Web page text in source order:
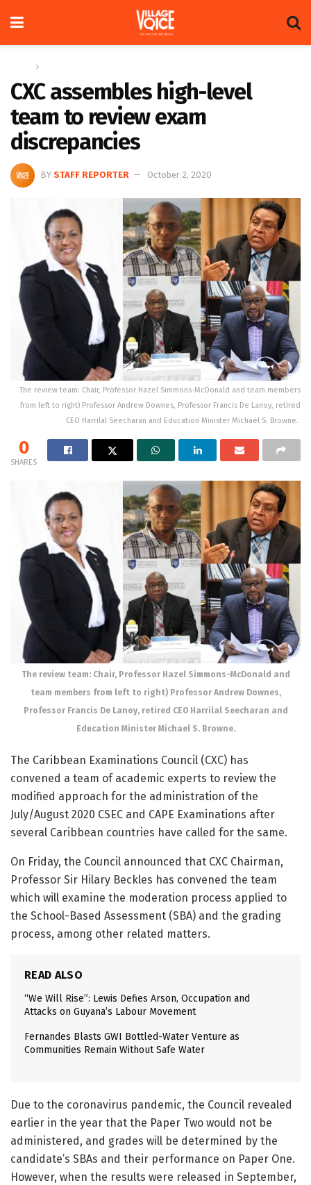
CXC assembles high-level
team to review exam
discrepancies
BY STAFF REPORTER October 2, 2020
The review team: Chair, Professor Hazel Simmons-McDonald and team members
from left to right) Professor Andrew Downes, Professor Francis De Lanoy, retired
CEO Harrilal Seecharan and Education Minister Michael S. Browne.
0
SHARES
The review team: Chair, Professor Hazel Simmons-McDonald and
team members from left to right) Professor Andrew Downes,
Professor Francis De Lanoy, retired CEO Harrilal Seecharan and
Education Minister Michael S. Browne.
The Caribbean Examinations Council (CXC) has
convened a team of academic experts to review the
modified approach for the administration of the
July/August 2020 CSEC and CAPE Examinations after
several Caribbean countries have called for the same.
On Friday, the Council announced that CXC Chairman,
Professor Sir Hilary Beckles has convened the team
which will examine the moderation process applied to
the School-Based Assessment (SBA) and the grading
process, among other related matters.
READ ALSO
“We Will Rise”: Lewis Defies Arson, Occupation and
Attacks on Guyana’s Labour Movement
Fernandes Blasts GWI Bottled-Water Venture as
Communities Remain Without Safe Water
Due to the coronavirus pandemic, the Council revealed
earlier in the year that the Paper Two would not be
administered, and grades will be determined by the
candidate’s SBAs and their performance on Paper One.
However, when the results were released in September,